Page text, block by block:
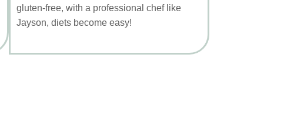
gluten-free, with a professional chef like
Jayson, diets become easy!